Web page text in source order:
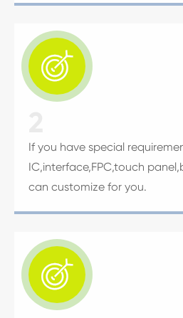

If you have special
IC,interface,FPC,touch
can customize for you.
